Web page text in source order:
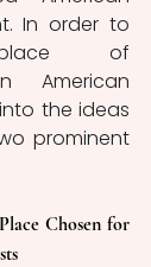
In order to
of
American
the ideas
prominent
Chosen for